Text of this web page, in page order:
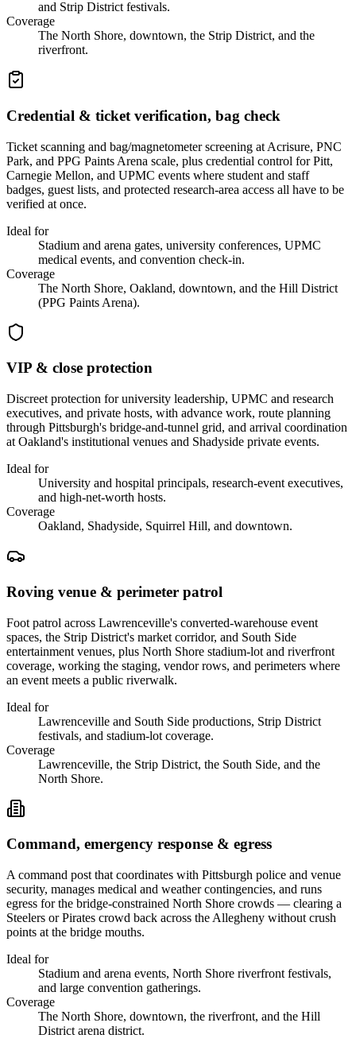
and Strip District festivals.
Coverage
The North Shore, downtown, the Strip District, and the
riverfront.
Credential & ticket verification, bag check
Ticket scanning and bag/magnetometer screening at Acrisure, PNC
Park, and PPG Paints Arena scale, plus credential control for Pitt,
Carnegie Mellon, and UPMC events where student and staff
badges, guest lists, and protected research-area access all have to be
verified at once.
Ideal for
Stadium and arena gates, university conferences, UPMC
medical events, and convention check-in.
Coverage
The North Shore, Oakland, downtown, and the Hill District
(PPG Paints Arena).
VIP & close protection
Discreet protection for university leadership, UPMC and research
executives, and private hosts, with advance work, route planning
through Pittsburgh's bridge-and-tunnel grid, and arrival coordination
at Oakland's institutional venues and Shadyside private events.
Ideal for
University and hospital principals, research-event executives,
and high-net-worth hosts.
Coverage
Oakland, Shadyside, Squirrel Hill, and downtown.
Roving venue & perimeter patrol
Foot patrol across Lawrenceville's converted-warehouse event
spaces, the Strip District's market corridor, and South Side
entertainment venues, plus North Shore stadium-lot and riverfront
coverage, working the staging, vendor rows, and perimeters where
an event meets a public riverwalk.
Ideal for
Lawrenceville and South Side productions, Strip District
festivals, and stadium-lot coverage.
Coverage
Lawrenceville, the Strip District, the South Side, and the
North Shore.
Command, emergency response & egress
A command post that coordinates with Pittsburgh police and venue
security, manages medical and weather contingencies, and runs
egress for the bridge-constrained North Shore crowds — clearing a
Steelers or Pirates crowd back across the Allegheny without crush
points at the bridge mouths.
Ideal for
Stadium and arena events, North Shore riverfront festivals,
and large convention gatherings.
Coverage
The North Shore, downtown, the riverfront, and the Hill
District arena district.